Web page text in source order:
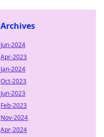
Archives
Jun-2024
Apr-2023
Jan-2024
Oct-2023
Jun-2023
Feb-2023
Nov-2024
Apr-2024